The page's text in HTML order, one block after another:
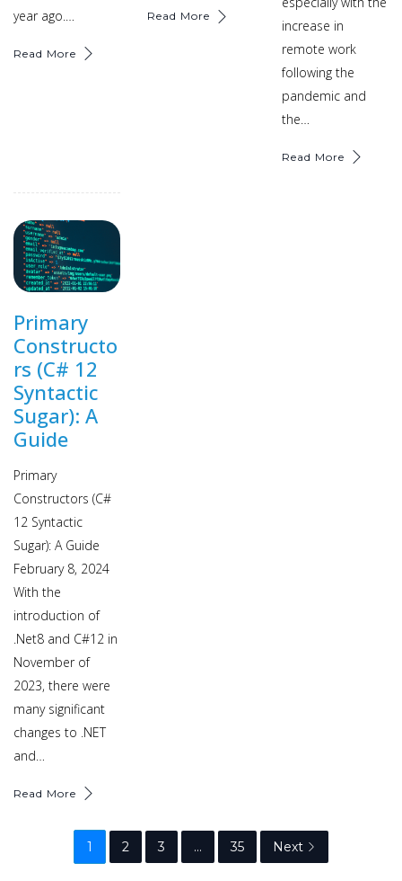
year ago.…
Read More
Read More
increase in
remote work
following the
pandemic and
the…
Read More
Primary
Constructo
rs (C# 12
Syntactic
Sugar): A
Guide
Primary
Constructors (C#
12 Syntactic
Sugar): A Guide
February 8, 2024
With the
introduction of
.Net8 and C#12 in
November of
2023, there were
many significant
changes to .NET
and…
Read More
1 2 3 … 35 Next